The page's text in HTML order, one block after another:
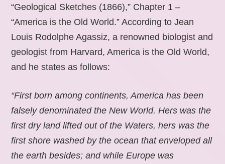
“Geological Sketches (1866),” Chapter 1 –
“America is the Old World.” According to Jean
Louis Rodolphe Agassiz, a renowned biologist and
geologist from Harvard, America is the Old World,
and he states as follows:
“First born among continents, America has been
falsely denominated the New World. Hers was the
first dry land lifted out of the Waters, hers was the
first shore washed by the ocean that enveloped all
the earth besides; and while Europe was